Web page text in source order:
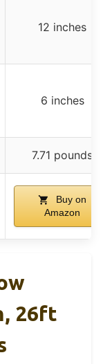
12 inches
6 inches
7.71 pounds
Buy on
Amazon
26ft